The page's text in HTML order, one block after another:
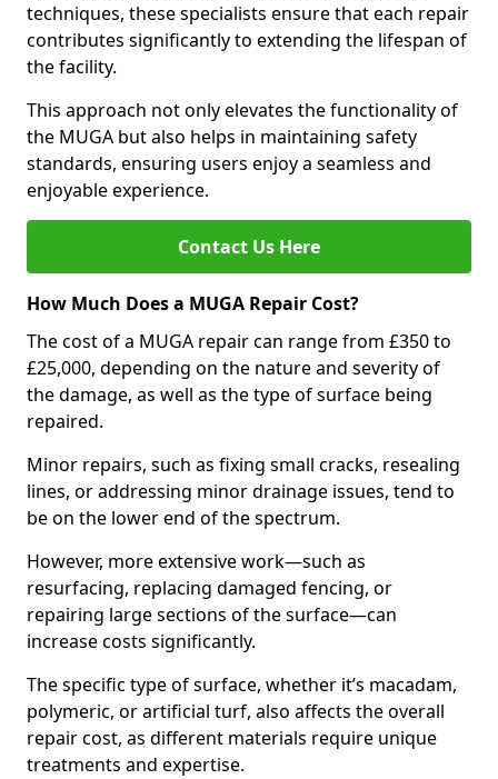
techniques, these specialists ensure that each repair
contributes significantly to extending the lifespan of
the facility.
This approach not only elevates the functionality of
the MUGA but also helps in maintaining safety
standards, ensuring users enjoy a seamless and
enjoyable experience.
Contact Us Here
How Much Does a MUGA Repair Cost?
The cost of a MUGA repair can range from £350 to
£25,000, depending on the nature and severity of
the damage, as well as the type of surface being
repaired.
Minor repairs, such as fixing small cracks, resealing
lines, or addressing minor drainage issues, tend to
be on the lower end of the spectrum.
However, more extensive work—such as
resurfacing, replacing damaged fencing, or
repairing large sections of the surface—can
increase costs significantly.
The specific type of surface, whether it’s macadam,
polymeric, or artificial turf, also affects the overall
repair cost, as different materials require unique
treatments and expertise.